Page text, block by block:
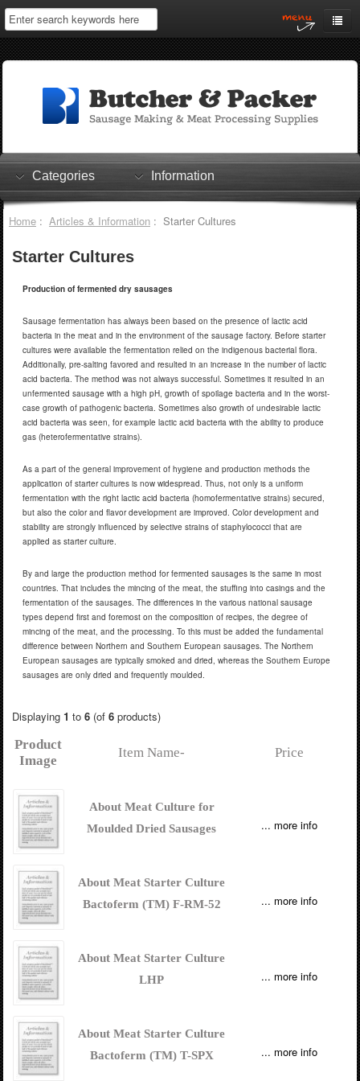
Home
Log In
Shopping Cart
Checkout
Categories Information
Home: Articles & Information: Starter Cultures
Starter Cultures
Production of fermented dry sausages
Sausage fermentation has always been based on the presence of lactic acid
bacteria in the meat and in the environment of the sausage factory. Before starter
cultures were available the fermentation relied on the indigenous bacterial flora.
Additionally, pre-salting favored and resulted in an increase in the number of lactic
acid bacteria. The method was not always successful. Sometimes it resulted in an
unfermented sausage with a high pH, growth of spoilage bacteria and in the worst-
case growth of pathogenic bacteria. Sometimes also growth of undesirable lactic
acid bacteria was seen, for example lactic acid bacteria with the ability to produce
gas (heterofermentative strains).
As a part of the general improvement of hygiene and production methods the
application of starter cultures is now widespread. Thus, not only is a uniform
fermentation with the right lactic acid bacteria (homofermentative strains) secured,
but also the color and flavor development are improved. Color development and
stability are strongly influenced by selective strains of staphylococci that are
applied as starter culture.
By and large the production method for fermented sausages is the same in most
countries. That includes the mincing of the meat, the stuffing into casings and the
fermentation of the sausages. The differences in the various national sausage
types depend first and foremost on the composition of recipes, the degree of
mincing of the meat, and the processing. To this must be added the fundamental
difference between Northern and Southern European sausages. The Northern
European sausages are typically smoked and dried, whereas the Southern Europe
sausages are only dried and frequently moulded.
Displaying 1 to 6(of 6products)
Product
Image
Item Name- Price
About Meat Culture for
Moulded Dried Sausages
... more info
About Meat Starter Culture
Bactoferm (TM) F-RM-52
... more info
About Meat Starter Culture
LHP
... more info
About Meat Starter Culture
Bactoferm (TM) T-SPX
... more info